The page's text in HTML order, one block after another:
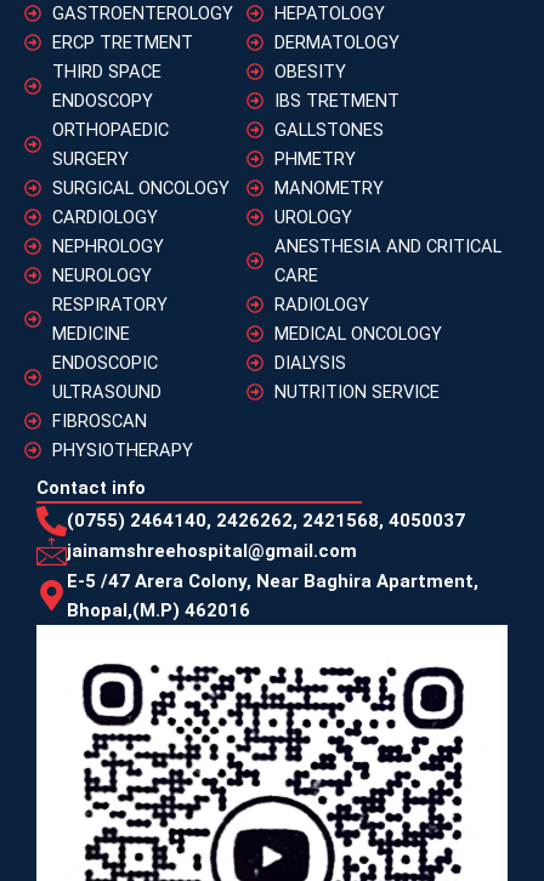
HEPATOLOGY
DERMATOLOGY
OBESITY
IBS TRETMENT
GALLSTONES
PHMETRY
MANOMETRY
UROLOGY
ANESTHESIA AND CRITICAL
CARE
RADIOLOGY
MEDICAL ONCOLOGY
DIALYSIS
NUTRITION SERVICE
GASTROENTEROLOGY
ERCP TRETMENT
THIRD SPACE
ENDOSCOPY
ORTHOPAEDIC
SURGERY
SURGICAL ONCOLOGY
CARDIOLOGY
NEPHROLOGY
NEUROLOGY
RESPIRATORY
MEDICINE
ENDOSCOPIC
ULTRASOUND
FIBROSCAN
PHYSIOTHERAPY
Contact info
(0755) 2464140, 2426262, 2421568, 4050037
jainamshreehospital@gmail.com
E-5 /47 Arera Colony, Near Baghira Apartment,
Bhopal,(M.P) 462016